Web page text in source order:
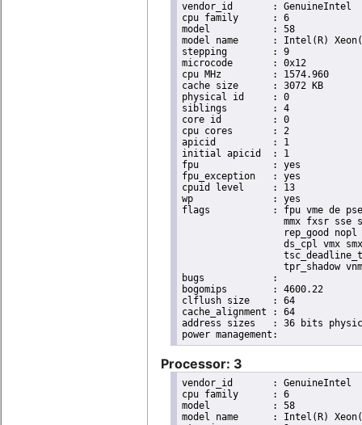
vendor_id	: GenuineIntel
cpu family	: 6
model		: 58
model name	: Intel(R) Xeon(R) CPU E3-1220L V2 @ 2.30GHz
stepping	: 9
microcode	: 0x12
cpu MHz		: 1574.960
cache size	: 3072 KB
physical id	: 0
siblings	: 4
core id		: 0
cpu cores	: 2
apicid		: 1
initial apicid	: 1
fpu		: yes
fpu_exception	: yes
cpuid level	: 13
wp		: yes
flags		: fpu vme de pse tsc msr pae mce cx8 apic sep mtrr pge mca cmov pat pse36 clflush dts acpi
mmx fxsr sse
rep_good
ds_cpl vmx
tpr_shadow
bugs		:
bogomips	: 4600.22
clflush size	: 64
cache_alignment	: 64
address sizes	: 36 bits physical, 48 bits virtual
Processor: 3
vendor_id	: GenuineIntel
cpu family	: 6
model		: 58
model name	: Intel(R) Xeon(R) CPU E3-1220L V2 @ 2.30GHz